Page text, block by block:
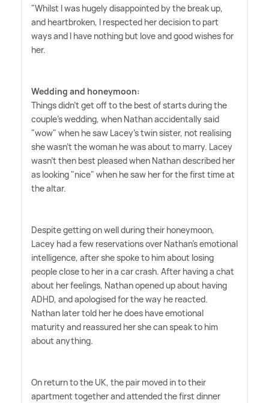
"Whilst I was hugely disappointed by the break up,
and heartbroken, I respected her decision to part
ways and I have nothing but love and good wishes for
her.
Wedding and honeymoon:
Things didn't get off to the best of starts during the
couple's wedding, when Nathan accidentally said
"wow" when he saw Lacey's twin sister, not realising
she wasn't the woman he was about to marry. Lacey
wasn't then best pleased when Nathan described her
as looking "nice" when he saw her for the first time at
the altar.
Despite getting on well during their honeymoon,
Lacey had a few reservations over Nathan's emotional
intelligence, after she spoke to him about losing
people close to her in a car crash. After having a chat
about her feelings, Nathan opened up about having
ADHD, and apologised for the way he reacted.
Nathan later told her he does have emotional
maturity and reassured her she can speak to him
about anything.
On return to the UK, the pair moved in to their
apartment together and attended the first dinner